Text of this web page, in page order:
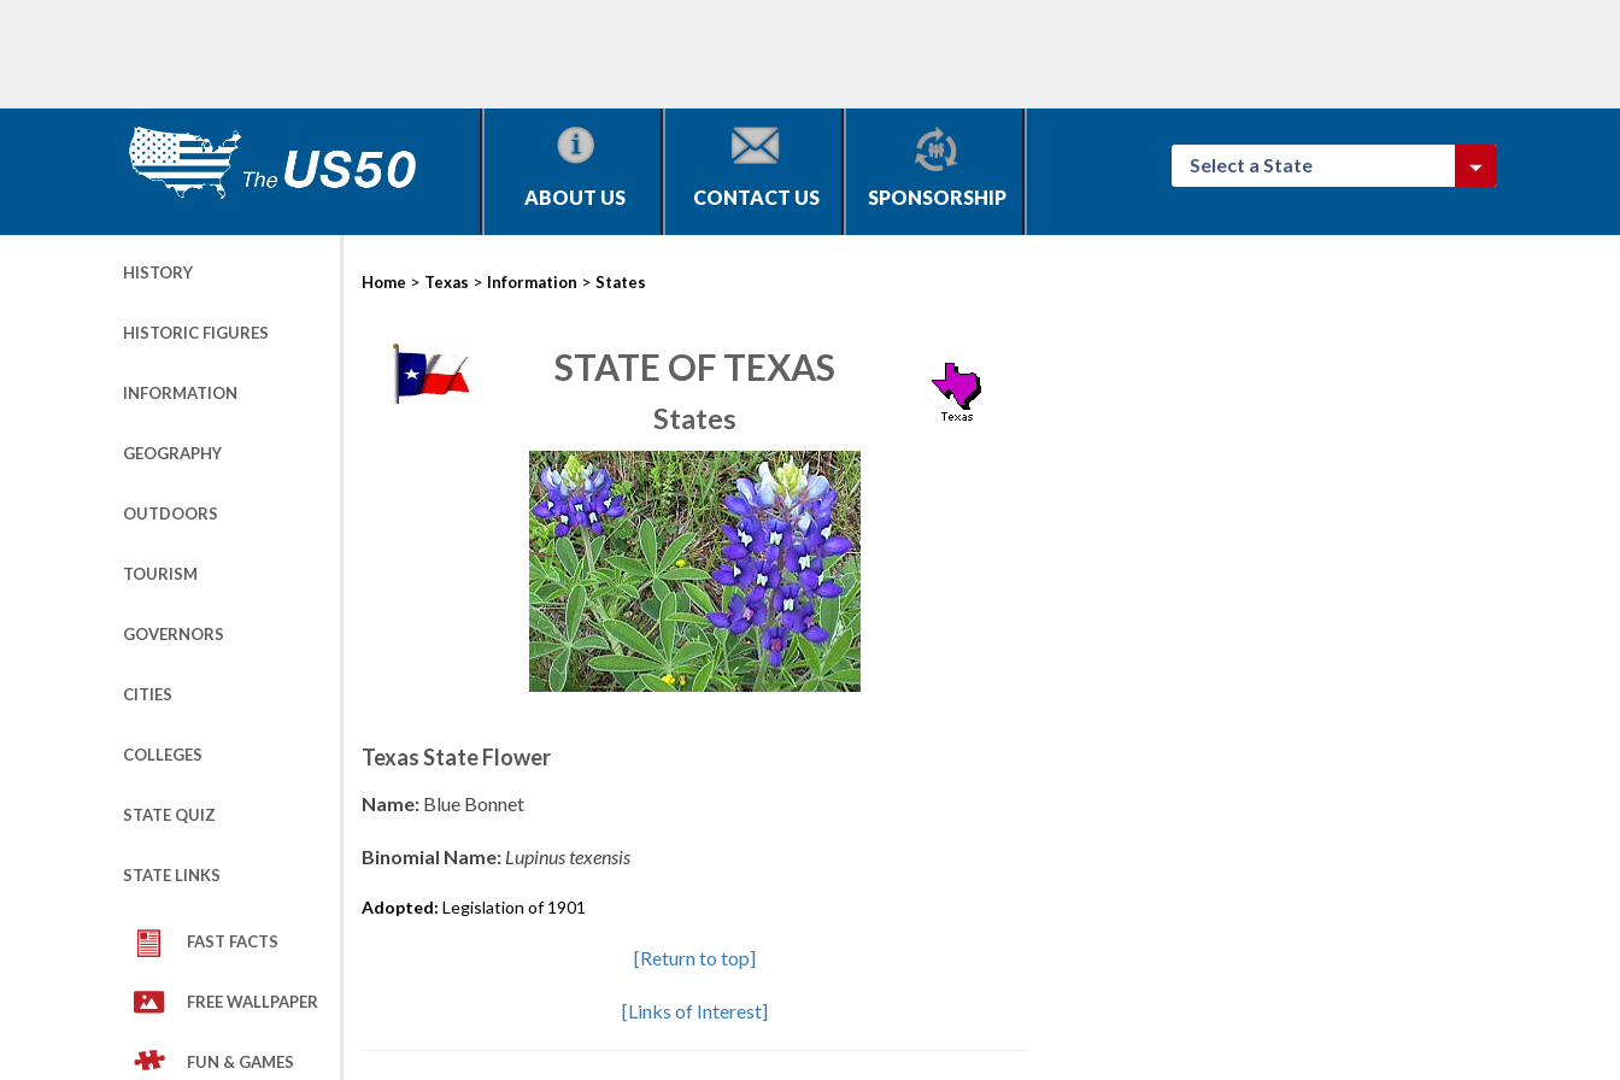
ABOUT US CONTACT US SPONSORSHIP
Select a State
HISTORY
HISTORIC FIGURES
INFORMATION
GEOGRAPHY
OUTDOORS
TOURISM
GOVERNORS
CITIES
COLLEGES
STATE QUIZ
STATE LINKS
FAST FACTS
FREE WALLPAPER
FUN & GAMES
Home > Texas > Information > States
STATE OF TEXAS
States
Texas State Flower
Name: Blue Bonnet
Binomial Name: Lupinus texensis
Adopted: Legislation of 1901
[Return to top]
[Links of Interest]